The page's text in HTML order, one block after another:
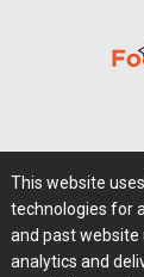
This website
technologies for
and past
analytics and